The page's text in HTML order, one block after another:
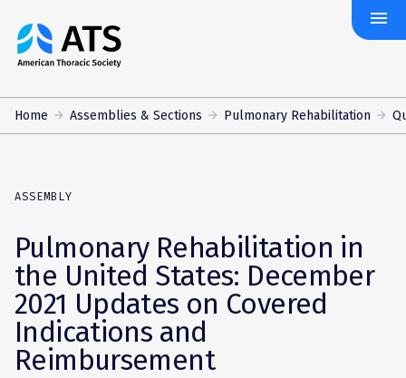
The
American
Society
menu
Home Assemblies & Sections Pulmonary Rehabilitation
ASSEMBLY
Pulmonary Rehabilitation in
the United States: December
2021 Updates on Covered
Indications and
Reimbursement